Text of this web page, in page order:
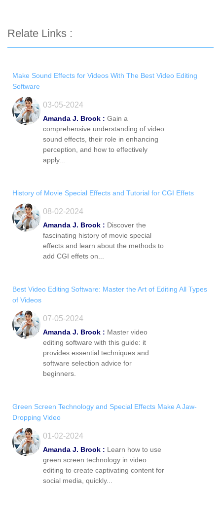
Relate Links :
Make Sound Effects for Videos With The Best Video Editing
Software
03-05-2024
Amanda J. Brook : Gain a
comprehensive understanding of video
sound effects, their role in enhancing
perception, and how to effectively
apply...
History of Movie Special Effects and Tutorial for CGI Effets
08-02-2024
Amanda J. Brook : Discover the
fascinating history of movie special
effects and learn about the methods to
add CGI effets on...
Best Video Editing Software: Master the Art of Editing All Types
of Videos
07-05-2024
Amanda J. Brook : Master video
editing software with this guide: it
provides essential techniques and
software selection advice for
beginners.
Green Screen Technology and Special Effects Make A Jaw-
Dropping Video
01-02-2024
Amanda J. Brook : Learn how to use
green screen technology in video
editing to create captivating content for
social media, quickly...